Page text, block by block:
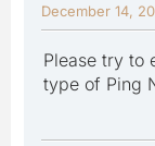
December 14,
Please try to
type of Ping